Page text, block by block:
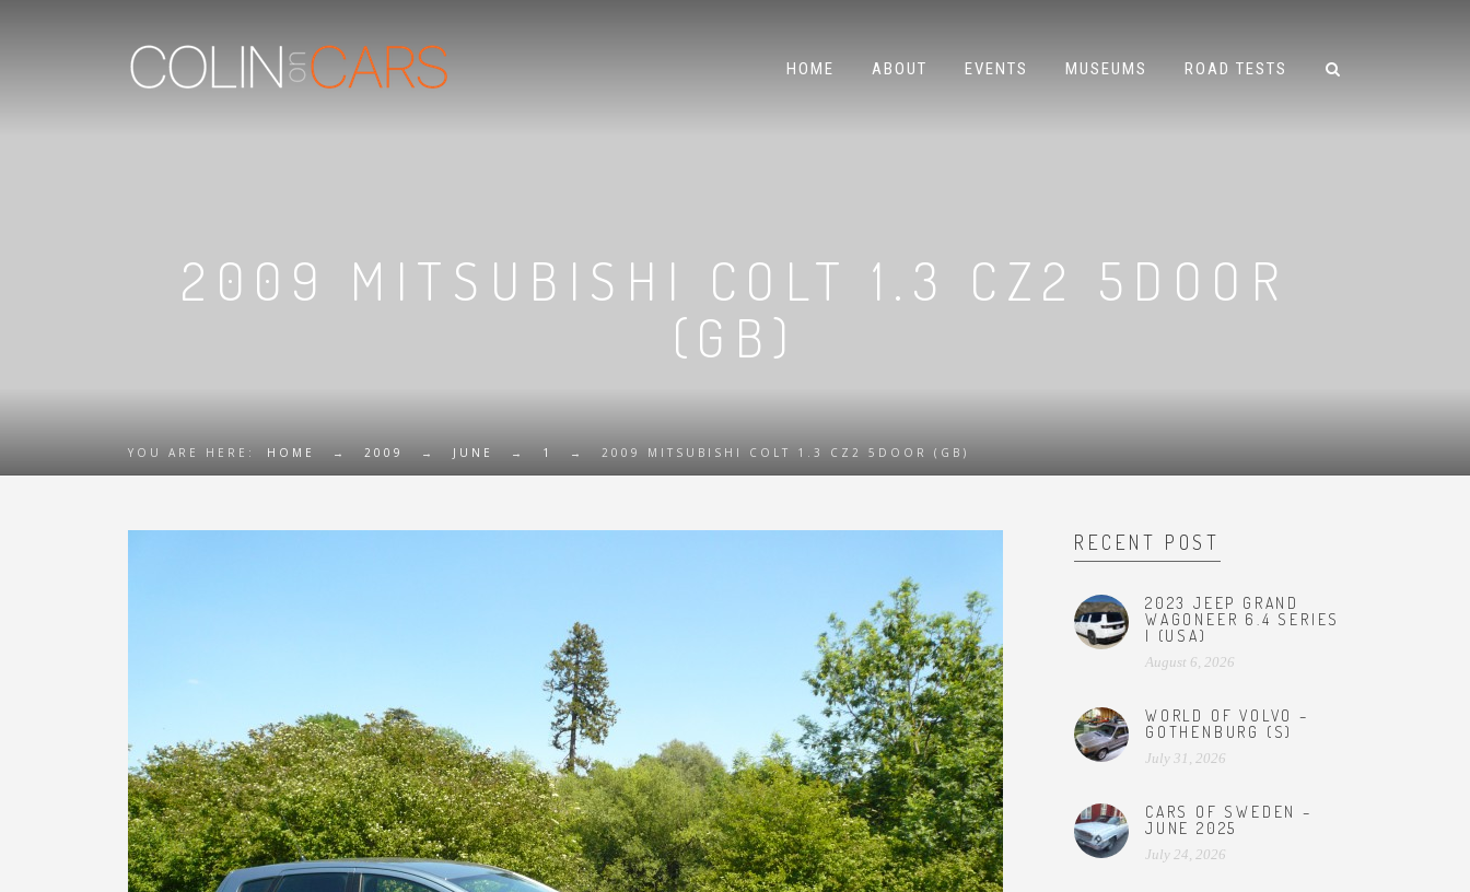
HOME ABOUT EVENTS MUSEUMS ROAD TESTS
2009 MITSUBISHI COLT 1.3 CZ2 5DOOR
(GB)
YOU ARE HERE: HOME → 2009 → JUNE → 1 → 2009 MITSUBISHI COLT 1.3 CZ2 5DOOR (GB)
RECENT POST
2023 JEEP GRAND
WAGONEER 6.4 SERIES
I (USA)
August 6, 2026
WORLD OF VOLVO –
GOTHENBURG (S)
July 31, 2026
CARS OF SWEDEN –
JUNE 2025
July 24, 2026